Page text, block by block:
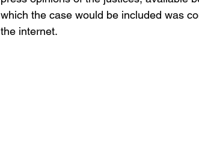
which the case would be included was
the internet.